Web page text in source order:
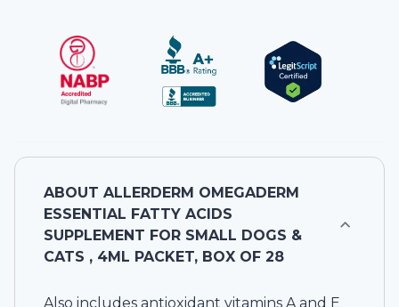
ABOUT ALLERDERM OMEGADERM
ESSENTIAL FATTY ACIDS
SUPPLEMENT FOR SMALL DOGS &
CATS , 4ML PACKET, BOX OF 28
Also includes antioxidant vitamins A and E